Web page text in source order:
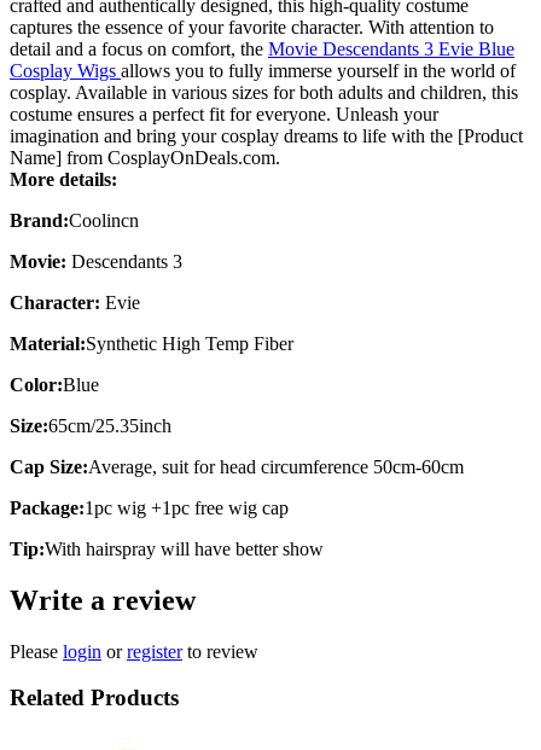
crafted and authentically designed, this high-quality costume
captures the essence of your favorite character. With attention to
detail and a focus on comfort, the Movie Descendants 3 Evie Blue
Cosplay Wigs allows you to fully immerse yourself in the world of
cosplay. Available in various sizes for both adults and children, this
costume ensures a perfect fit for everyone. Unleash your
imagination and bring your cosplay dreams to life with the [Product
Name] from CosplayOnDeals.com.
More details:
Brand:Coolincn
Movie: Descendants 3
Character: Evie
Material:Synthetic High Temp Fiber
Color:Blue
Size:65cm/25.35inch
Cap Size:Average, suit for head circumference 50cm-60cm
Package:1pc wig +1pc free wig cap
Tip:With hairspray will have better show
Write a review
Please login orregisterto review
Related Products